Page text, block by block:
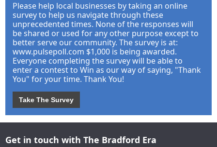
Please help local businesses by taking an online
survey to help us navigate through these
unprecedented times. None of the responses will
be shared or used for any other purpose except to
better serve our community. The survey is at:
www.pulsepoll.com $1,000 is being awarded.
Everyone completing the survey will be able to
enter a contest to Win as our way of saying, "Thank
You" for your time. Thank You!
Take The Survey
Get in touch with The Bradford Era